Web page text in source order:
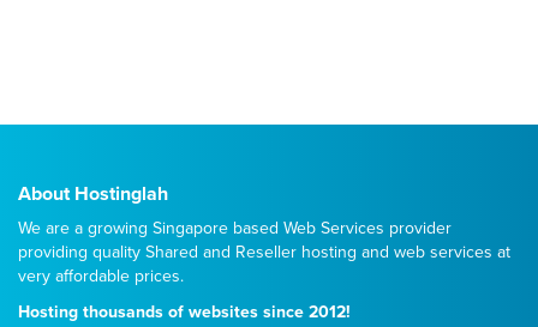
About Hostinglah
We are a growing Singapore based Web Services provider
providing quality Shared and Reseller hosting and web services at
very affordable prices.
Hosting thousands of websites since 2012!